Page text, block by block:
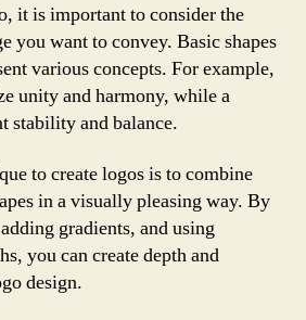
it is important to consider the
you want to convey. Basic shapes
various concepts. For example,
unity and harmony, while a
stability and balance.
to create logos is to combine
in a visually pleasing way. By
gradients, and using
you can create depth and
design.